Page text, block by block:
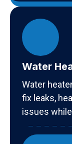
Water
Water
fix leaks,
issues